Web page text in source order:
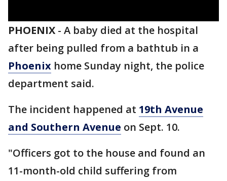
PHOENIX - A baby died at the hospital
after being pulled from a bathtub in a
Phoenix home Sunday night, the police
department said.
The incident happened at 19th Avenue
and Southern Avenue on Sept. 10.
"Officers got to the house and found an
11-month-old child suffering from